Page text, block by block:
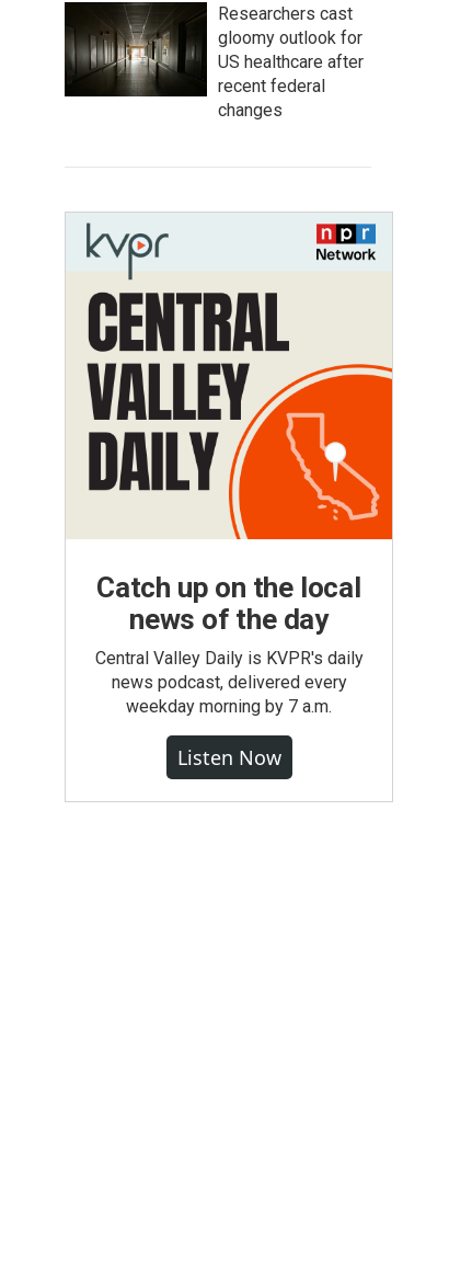
Researchers cast
gloomy outlook for
US healthcare after
recent federal
changes
Catch up on the local
news of the day
Central Valley Daily is KVPR's daily
news podcast, delivered every
weekday morning by 7 a.m.
Listen Now